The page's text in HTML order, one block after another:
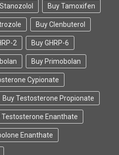
Buy Tamoxifen
Buy Clenbuterol
2 Buy GHRP-6
Buy Primobolan
Cypionate
Buy Testosterone Propionate
Testosterone Enanthate
Enanthate